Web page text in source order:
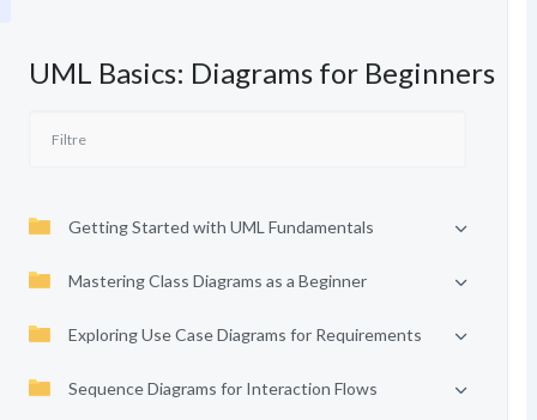
UML Basics: Diagrams for Beginners
Getting Started with UML Fundamentals
Mastering Class Diagrams as a Beginner
Exploring Use Case Diagrams for Requirements
Sequence Diagrams for Interaction Flows